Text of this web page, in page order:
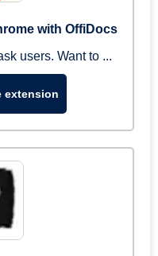
with OffiDocs
users. Want to ...
extension